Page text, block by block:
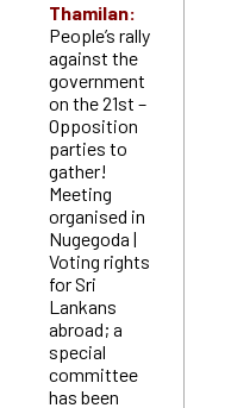
Thamilan:
People’s rally
against the
government
on the 21st –
Opposition
parties to
gather!
Meeting
organised in
Nugegoda |
Voting rights
for Sri
Lankans
abroad; a
special
committee
has been